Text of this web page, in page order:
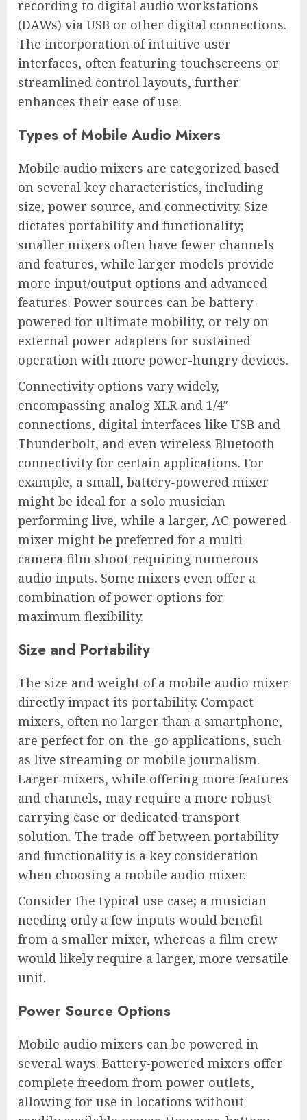
recording to digital audio workstations
(DAWs) via USB or other digital connections.
The incorporation of intuitive user
interfaces, often featuring touchscreens or
streamlined control layouts, further
enhances their ease of use.
Types of Mobile Audio Mixers
Mobile audio mixers are categorized based
on several key characteristics, including
size, power source, and connectivity. Size
dictates portability and functionality;
smaller mixers often have fewer channels
and features, while larger models provide
more input/output options and advanced
features. Power sources can be battery-
powered for ultimate mobility, or rely on
external power adapters for sustained
operation with more power-hungry devices.
Connectivity options vary widely,
encompassing analog XLR and 1/4″
connections, digital interfaces like USB and
Thunderbolt, and even wireless Bluetooth
connectivity for certain applications. For
example, a small, battery-powered mixer
might be ideal for a solo musician
performing live, while a larger, AC-powered
mixer might be preferred for a multi-
camera film shoot requiring numerous
audio inputs. Some mixers even offer a
combination of power options for
maximum flexibility.
Size and Portability
The size and weight of a mobile audio mixer
directly impact its portability. Compact
mixers, often no larger than a smartphone,
are perfect for on-the-go applications, such
as live streaming or mobile journalism.
Larger mixers, while offering more features
and channels, may require a more robust
carrying case or dedicated transport
solution. The trade-off between portability
and functionality is a key consideration
when choosing a mobile audio mixer.
Consider the typical use case; a musician
needing only a few inputs would benefit
from a smaller mixer, whereas a film crew
would likely require a larger, more versatile
unit.
Power Source Options
Mobile audio mixers can be powered in
several ways. Battery-powered mixers offer
complete freedom from power outlets,
allowing for use in locations without